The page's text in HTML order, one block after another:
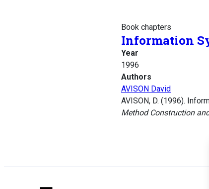
Book chapters
Information
Year
1996
Authors
AVISON David
AVISON, D. (1996).
Method Construction